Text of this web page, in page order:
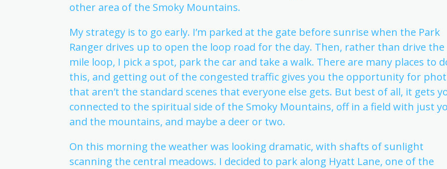
other area of the Smoky Mountains.
My strategy is to go early. I’m parked at the gate before sunrise when the Park
Ranger drives up to open the loop road for the day. Then, rather than drive the
mile loop, I pick a spot, park the car and take a walk. There are many places to
this, and getting out of the congested traffic gives you the opportunity for
that aren’t the standard scenes that everyone else gets. But best of all, it gets
connected to the spiritual side of the Smoky Mountains, off in a field with just
and the mountains, and maybe a deer or two.
On this morning the weather was looking dramatic, with shafts of sunlight
scanning the central meadows. I decided to park along Hyatt Lane, one of the